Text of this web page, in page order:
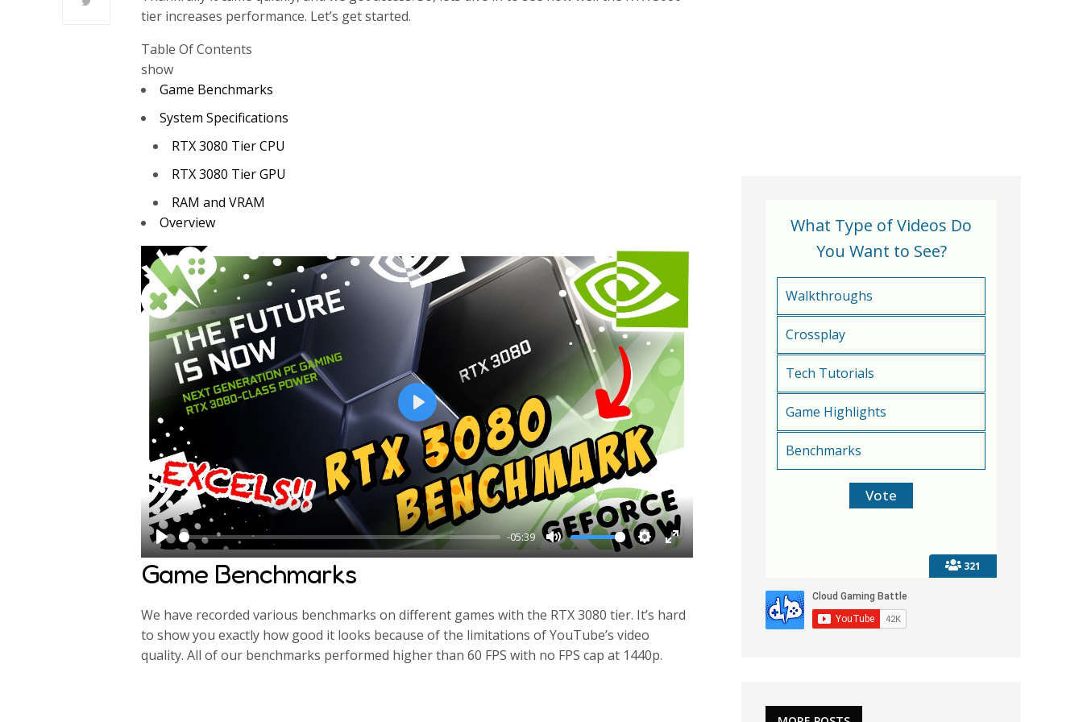
tier increases performance. Let’s get started.
Table Of Contents
show
Game Benchmarks
System Specifications
RTX 3080 Tier CPU
RTX 3080 Tier GPU
RAM and VRAM
Overview
P
l
y
-05:39
M
e
S
t
i
n
E
e
P
l
a
y
Game Benchmarks
We have recorded various benchmarks on different games with the RTX 3080 tier. It’s hard
to show you exactly how good it looks because of the limitations of YouTube’s video
quality. All of our benchmarks performed higher than 60 FPS with no FPS cap at 1440p.
321
What Type of Videos Do
You Want to See?
Walkthroughs
Crossplay
Tech Tutorials
Game Highlights
Benchmarks